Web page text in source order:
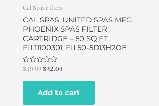
Cal Spas Filters
CAL SPAS, UNITED SPAS MFG,
PHOENIX SPAS FILTER
CARTRIDGE – 50 SQ FT,
FIL11100301, FIL50-5D13H2OE
Rated
out
$49.00$42.00
Add to cart